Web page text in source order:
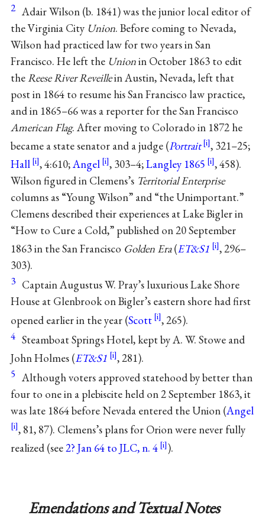
2 Adair Wilson (b. 1841) was the junior local editor of
the Virginia City Union. Before coming to Nevada,
Wilson had practiced law for two years in San
Francisco. He left the Unionin October 1863 to edit
theReese River Reveillein Austin, Nevada, left that
post in 1864 to resume his San Francisco law practice,
and in 1865–66 was a reporter for the San Francisco
American Flag. After moving to Colorado in 1872 he
became a state senator and a judge (Portrait
, 321–25;
Hall
, 4:610;Angel , 303–4;Langley 1865
, 458).
Wilson figured in Clemens’s Territorial Enterprise
columns as “Young Wilson” and “the Unimportant.”
Clemens described their experiences at Lake Bigler in
“How to Cure a Cold,” published on 20 September
1863 in the San Francisco Golden Era(ET&S1
, 296–
303).
3 Captain Augustus W. Pray’s luxurious Lake Shore
House at Glenbrook on Bigler’s eastern shore had first
opened earlier in the year (Scott , 265).
4 Steamboat Springs Hotel, kept by A. W. Stowe and
John Holmes (ET&S1 , 281).
5 Although voters approved statehood by better than
four to one in a plebiscite held on 2 September 1863, it
was late 1864 before Nevada entered the Union (Angel
, 81, 87). Clemens’s plans for Orion were never fully
realized (see2? Jan 64 to JLC, n. 4 ).
Emendations and Textual Notes